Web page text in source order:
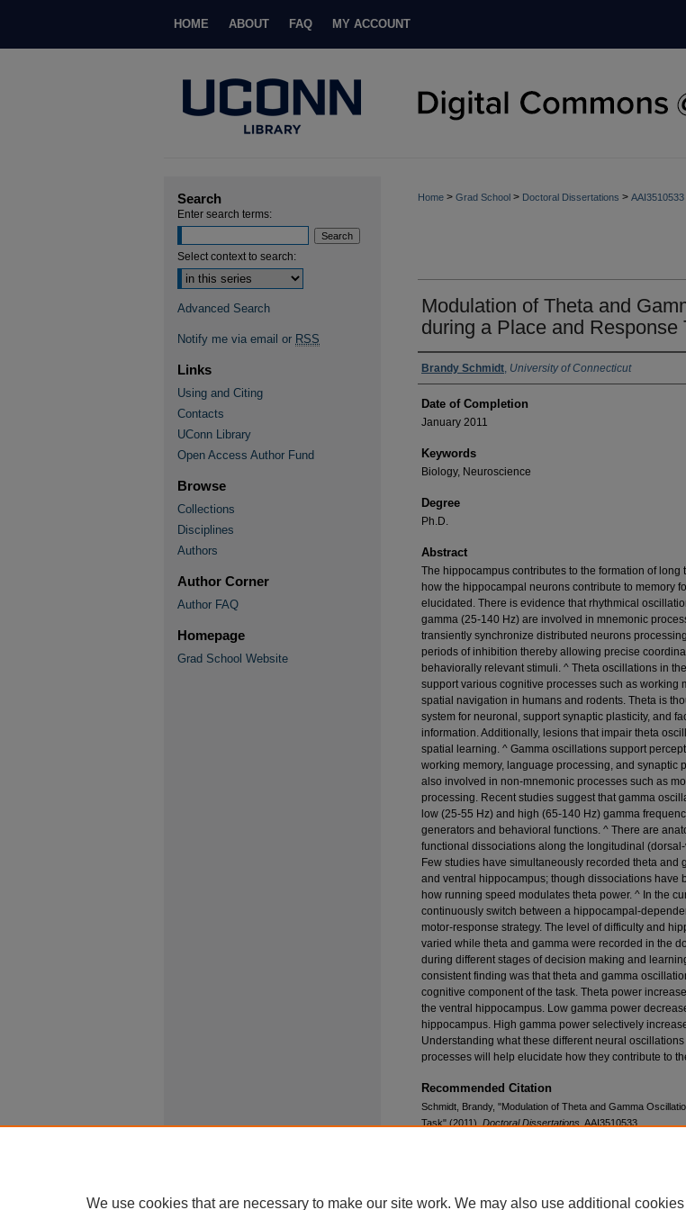
HOME ABOUT FAQ MY ACCOUNT
Home > Grad School > Doctoral Dissertations > AAI3510533
Modulation of Theta and
during a Place and Response
Authors
Brandy Schmidt, University of Connecticut
Date of Completion
January 2011
Keywords
Biology, Neuroscience
Degree
Ph.D.
Abstract
The hippocampus contributes to the formation of long
how the hippocampal neurons contribute to memory
elucidated. There is evidence that rhythmical
gamma (25-140 Hz) are involved in mnemonic
transiently synchronize distributed neurons
periods of inhibition thereby allowing precise
behaviorally relevant stimuli. ^ Theta oscillations in
support various cognitive processes such as working
spatial navigation in humans and rodents. Theta is
system for neuronal, support synaptic plasticity, and
information. Additionally, lesions that impair theta
spatial learning. ^ Gamma oscillations support
working memory, language processing, and synaptic
also involved in non-mnemonic processes such as
processing. Recent studies suggest that gamma
low (25-55 Hz) and high (65-140 Hz) gamma
generators and behavioral functions. ^ There are
functional dissociations along the longitudinal
Few studies have simultaneously recorded theta and
and ventral hippocampus; though dissociations have
how running speed modulates theta power. ^ In the
continuously switch between a hippocampal-
motor-response strategy. The level of difficulty and
varied while theta and gamma were recorded in the
during different stages of decision making and
consistent finding was that theta and gamma
cognitive component of the task. Theta power
the ventral hippocampus. Low gamma power
hippocampus. High gamma power selectively
Understanding what these different neural
processes will help elucidate how they contribute to
Recommended Citation
Schmidt, Brandy, "Modulation of Theta and Gamma
Task" (2011). Doctoral Dissertations . AAI3510533.
Search
Enter search terms:
Select context to search:
Advanced Search
Notify me via email or RSS
Links
Using and Citing
Contacts
UConn Library
Open Access Author Fund
Browse
Collections
Disciplines
Authors
Author Corner
Author FAQ
Homepage
Grad School Website
We use cookies that are necessary to make our site work. We may also use additional